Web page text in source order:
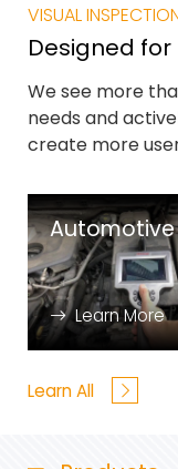
VISUAL
Designed
We see more
needs and
create more
Automotive
Learn More
Learn All